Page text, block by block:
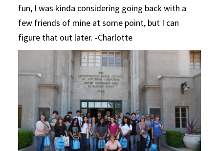
fun, I was kinda considering going back with a
few friends of mine at some point, but I can
figure that out later. -Charlotte